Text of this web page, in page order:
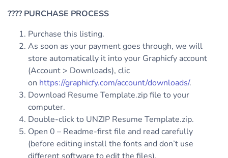
???? PURCHASE PROCESS
Purchase this listing.
As soon as your payment goes through, we will
store automatically it into your Graphicfy account
(Account > Downloads), clic
on https://graphicfy.com/account/downloads/.
Download Resume Template.zip file to your
computer.
Double-click to UNZIP Resume Template.zip.
Open 0 – Readme-first file and read carefully
(before editing install the fonts and don’t use